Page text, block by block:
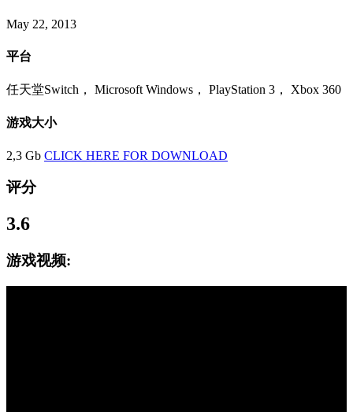
May 22, 2013
平台
任天堂Switch， Microsoft Windows， PlayStation 3， Xbox 360
游戏大小
2,3 Gb CLICK HERE FOR DOWNLOAD
评分
3.6
游戏视频: